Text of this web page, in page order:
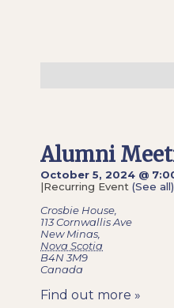
Alumni
October 5, 2024 @
|Recurring Event (See all)
Crosbie House
113 Cornwallis Ave
New Minas
Nova Scotia
B4N 3M9
Canada
Find out more »